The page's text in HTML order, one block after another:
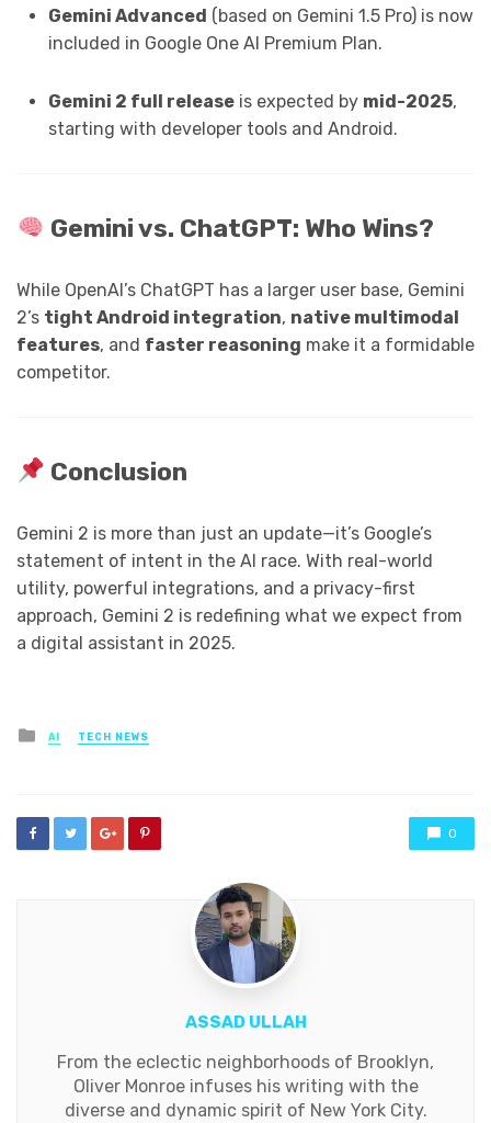
Gemini Advanced (based on Gemini 1.5 Pro) is now
included in Google One AI Premium Plan.
Gemini 2 full releaseis expected by mid-2025,
starting with developer tools and Android.
Gemini vs. ChatGPT: Who Wins?
While OpenAI’s ChatGPT has a larger user base, Gemini
2’s tight Android integration, native multimodal
features, and faster reasoning make it a formidable
competitor.
Conclusion
Gemini 2 is more than just an update—it’s Google’s
statement of intent in the AI race. With real-world
utility, powerful integrations, and a privacy-first
approach, Gemini 2 is redefining what we expect from
a digital assistant in 2025.
Posted
in
AI TECH NEWS
0
ASSAD ULLAH
From the eclectic neighborhoods of Brooklyn,
Oliver Monroe infuses his writing with the
diverse and dynamic spirit of New York City.